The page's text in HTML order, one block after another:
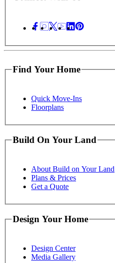
Find Your Home
Quick Move-Ins
Floorplans
Build On Your Land
About Build on Your Land
Plans & Prices
Get a Quote
Design Your Home
Design Center
Media Gallery